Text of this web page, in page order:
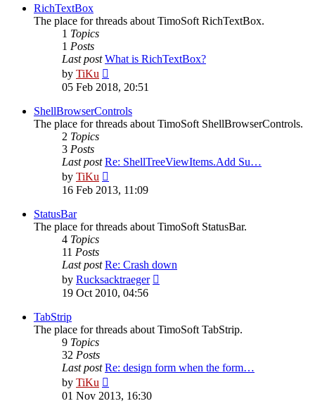
RichTextBox
The place for threads about TimoSoft RichTextBox.
1 Topics
1 Posts
Last post What is RichTextBox?
by TiKu
the
post
05 Feb 2018, 20:51
ShellBrowserControls
The place for threads about TimoSoft ShellBrowserControls.
2 Topics
3 Posts
Last post Re: ShellTreeViewItems.Add Su…
by TiKu
the
16 Feb 2013, 11:09
StatusBar
The place for threads about TimoSoft StatusBar.
4 Topics
11 Posts
Last post Re: Crash down
by Rucksacktraeger
19 Oct 2010, 04:56
TabStrip
The place for threads about TimoSoft TabStrip.
9 Topics
32 Posts
Last post Re: design form when the form…
by TiKu
the
01 Nov 2013, 16:30